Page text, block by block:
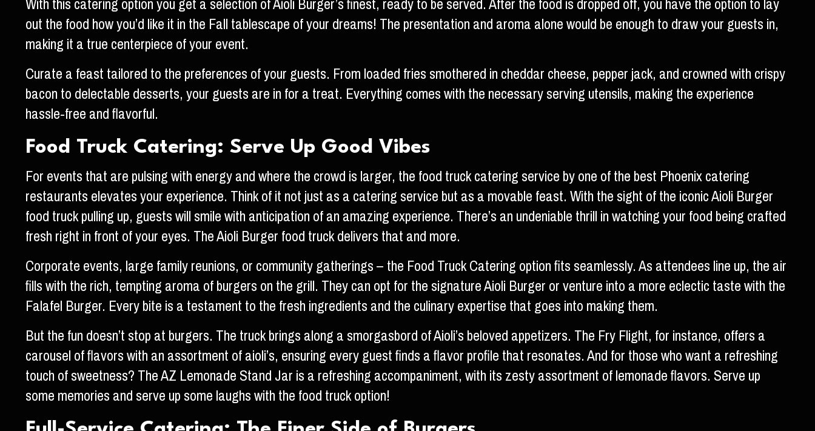
out the food how you’d like it in the Fall tablescape of your dreams! The presentation and aroma alone would be enough to draw your guests in,
making it a true centerpiece of your event.
Curate a feast tailored to the preferences of your guests. From loaded fries smothered in cheddar cheese, pepper jack, and crowned with crispy
bacon to delectable desserts, your guests are in for a treat. Everything comes with the necessary serving utensils, making the experience
hassle-free and flavorful.
Food Truck Catering: Serve Up Good Vibes
For events that are pulsing with energy and where the crowd is larger, the food truck catering service by one of the best Phoenix catering
restaurants elevates your experience. Think of it not just as a catering service but as a movable feast. With the sight of the iconic Aioli Burger
food truck pulling up, guests will smile with anticipation of an amazing experience. There’s an undeniable thrill in watching your food being crafted
fresh right in front of your eyes. The Aioli Burger food truck delivers that and more.
Corporate events, large family reunions, or community gatherings – the Food Truck Catering option fits seamlessly. As attendees line up, the air
fills with the rich, tempting aroma of burgers on the grill. They can opt for the signature Aioli Burger or venture into a more eclectic taste with the
Falafel Burger. Every bite is a testament to the fresh ingredients and the culinary expertise that goes into making them.
But the fun doesn’t stop at burgers. The truck brings along a smorgasbord of Aioli’s beloved appetizers. The Fry Flight, for instance, offers a
carousel of flavors with an assortment of aioli’s, ensuring every guest finds a flavor profile that resonates. And for those who want a refreshing
touch of sweetness? The AZ Lemonade Stand Jar is a refreshing accompaniment, with its zesty assortment of lemonade flavors. Serve up
some memories and serve up some laughs with the food truck option!